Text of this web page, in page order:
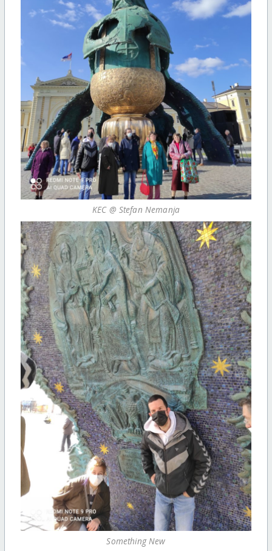
KEC @ Stefan Nemanja
Something New